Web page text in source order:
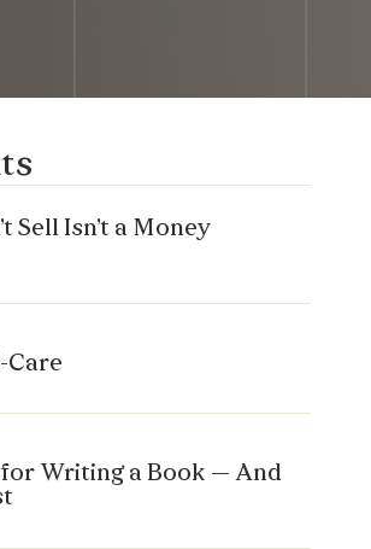
Sell Isn’t a Money
Care
for Writing a Book — And